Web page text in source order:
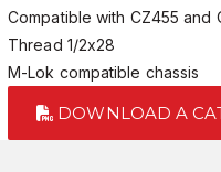
Compatible with CZ455 and
Thread 1/2x28
M-Lok compatible chassis
DOWNLOAD A